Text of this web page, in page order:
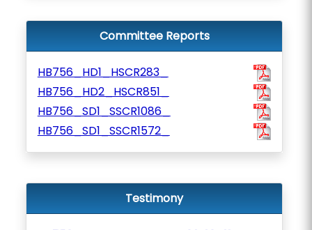
Committee Reports
HB756_HD1_HSCR283_
HB756_HD2_HSCR851_
HB756_SD1_SSCR1086_
HB756_SD1_SSCR1572_
Testimony